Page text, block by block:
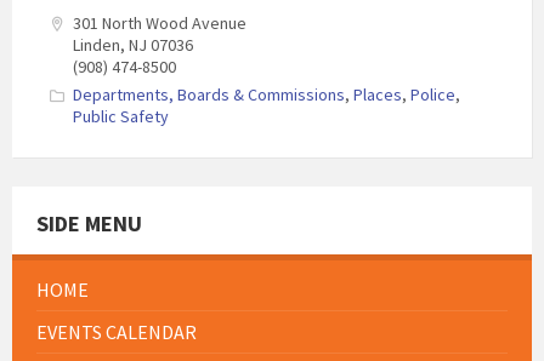
301 North Wood Avenue
Linden, NJ 07036
(908) 474-8500
Departments, Boards & Commissions, Places, Police,
Public Safety
SIDE MENU
HOME
EVENTS CALENDAR